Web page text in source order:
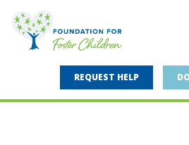
REQUEST HELP